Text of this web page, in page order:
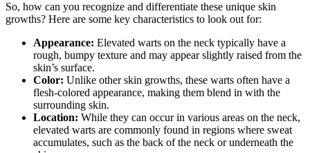
So, how can you recognize and differentiate these unique skin
growths? Here are some key characteristics to look out for:
Appearance: Elevated warts on the neck typically have a
rough, bumpy texture and may appear slightly raised from the
skin’s surface.
Color: Unlike other skin growths, these warts often have a
flesh-colored appearance, making them blend in with the
surrounding skin.
Location: While they can occur in various areas on the neck,
elevated warts are commonly found in regions where sweat
accumulates, such as the back of the neck or underneath the